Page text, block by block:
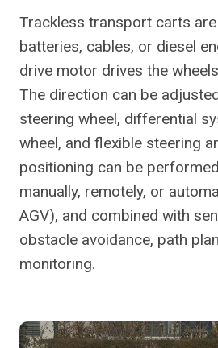
Trackless transport carts
batteries, cables, or diesel
drive motor drives the
The direction can be
steering wheel, differential
wheel, and flexible steering
positioning can be
manually, remotely, or
AGV), and combined with
obstacle avoidance, path
monitoring.